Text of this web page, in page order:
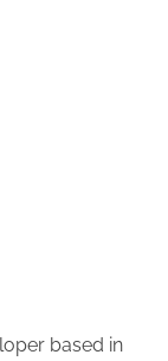
based in